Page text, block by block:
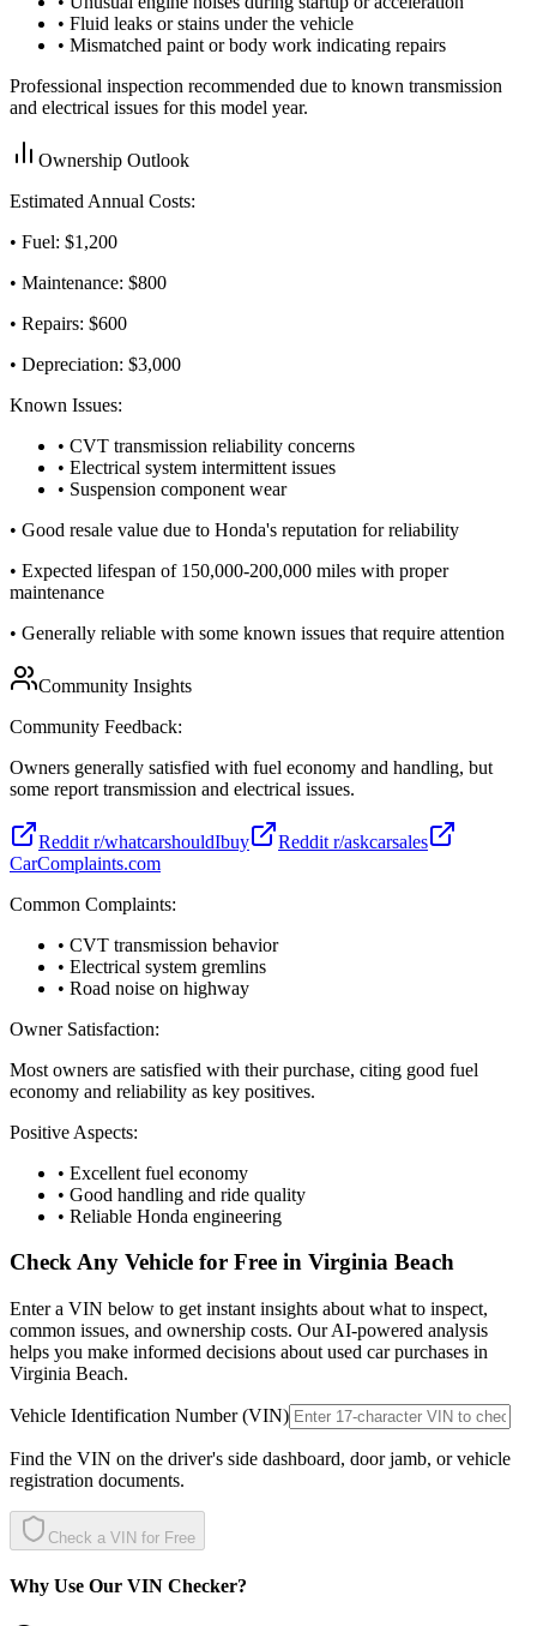
• Fluid leaks or stains under the vehicle
• Mismatched paint or body work indicating repairs
Professional inspection recommended due to known transmission
and electrical issues for this model year.
Ownership Outlook
Estimated Annual Costs:
• Fuel: $1,200
• Maintenance: $800
• Repairs: $600
• Depreciation: $3,000
Known Issues:
• CVT transmission reliability concerns
• Electrical system intermittent issues
• Suspension component wear
• Good resale value due to Honda's reputation for reliability
• Expected lifespan of 150,000-200,000 miles with proper
maintenance
• Generally reliable with some known issues that require attention
Community Insights
Community Feedback:
Owners generally satisfied with fuel economy and handling, but
some report transmission and electrical issues.
Reddit r/whatcarshouldIbuy
Reddit r/askcarsales
CarComplaints.com
Common Complaints:
• CVT transmission behavior
• Electrical system gremlins
• Road noise on highway
Owner Satisfaction:
Most owners are satisfied with their purchase, citing good fuel
economy and reliability as key positives.
Positive Aspects:
• Excellent fuel economy
• Good handling and ride quality
• Reliable Honda engineering
Check Any Vehicle for Free in Virginia Beach
Enter a VIN below to get instant insights about what to inspect,
common issues, and ownership costs. Our AI-powered analysis
helps you make informed decisions about used car purchases in
Virginia Beach.
Vehicle Identification Number (VIN)
Find the VIN on the driver's side dashboard, door jamb, or vehicle
registration documents.
Check a VIN for Free
Why Use Our VIN Checker?